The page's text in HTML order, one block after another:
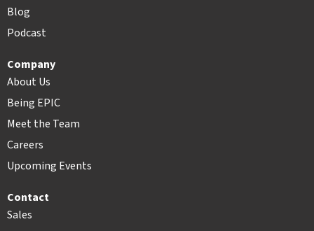
Blog
Podcast
Company
About Us
Being EPIC
Meet the Team
Careers
Upcoming Events
Contact
Sales